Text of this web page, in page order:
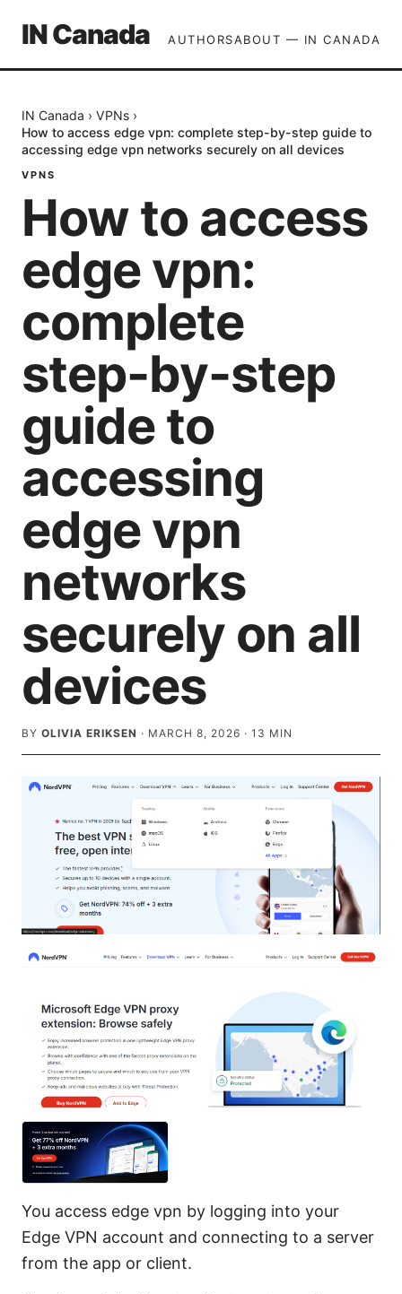
IN Canada AUTHORSABOUT — IN CANADA
IN Canada › VPNs ›
How to access edge vpn: complete step-by-step guide to
accessing edge vpn networks securely on all devices
VPNS
How to access
edge vpn:
complete
step-by-step
guide to
accessing
edge vpn
networks
securely on all
devices
BY OLIVIA ERIKSEN · MARCH 8, 2026 · 13 MIN
You access edge vpn by logging into your
Edge VPN account and connecting to a server
from the app or client.